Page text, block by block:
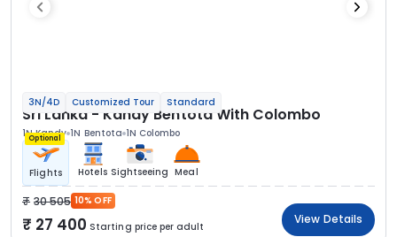
3N/4D Customized Tour Standard
Sri Lanka - Kandy Bentota With Colombo
1N Kandy 1N Bentota 1N Colombo
Optional
Flights Hotels Sightseeing Meal
30 505 10% OFF
27 400 Starting price per adult
View Details